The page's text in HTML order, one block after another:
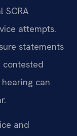
SCRA
attempts.
statements
can
and